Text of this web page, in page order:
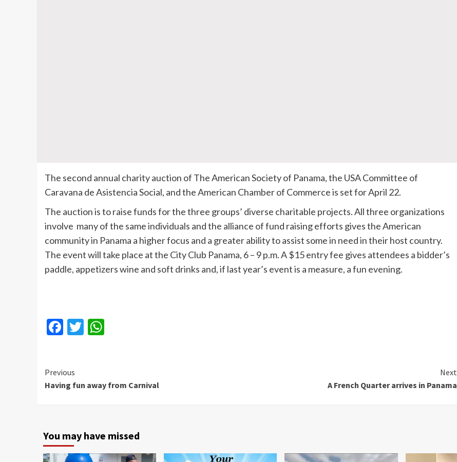
The second annual charity auction of The American Society of Panama, the USA Committee of
Caravana de Asistencia Social, and the American Chamber of Commerce is set for April 22.
The auction is to raise funds for the three groups’ diverse charitable projects. All three organizations
involve many of the same individuals and the alliance of fund raising efforts gives the American
community in Panama a higher focus and a greater ability to assist some in need in their host country.
The event will take place at the City Club Panama, 6 – 9 p.m. A $15 entry fee gives attendees a bidder’s
paddle, appetizers wine and soft drinks and, if last year’s event is a measure, a fun evening.
Facebook
Twitter
Continue
Reading
Previous
Having fun away from Carnival
Next
A French Quarter arrives in Panama
You may have missed